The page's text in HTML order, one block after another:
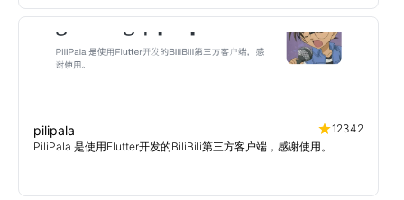
pilipala
12342
PiliPala 是使用Flutter开发的BiliBili第三方客户端，感谢使用。